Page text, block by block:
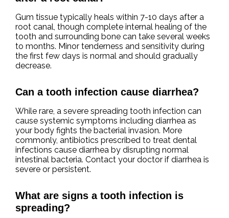
Gum tissue typically heals within 7-10 days after a
root canal, though complete internal healing of the
tooth and surrounding bone can take several weeks
to months. Minor tenderness and sensitivity during
the first few days is normal and should gradually
decrease.
Can a tooth infection cause diarrhea?
While rare, a severe spreading tooth infection can
cause systemic symptoms including diarrhea as
your body fights the bacterial invasion. More
commonly, antibiotics prescribed to treat dental
infections cause diarrhea by disrupting normal
intestinal bacteria. Contact your doctor if diarrhea is
severe or persistent.
What are signs a tooth infection is
spreading?